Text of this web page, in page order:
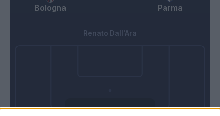
Bologna Parma
Renato Dall'Ara